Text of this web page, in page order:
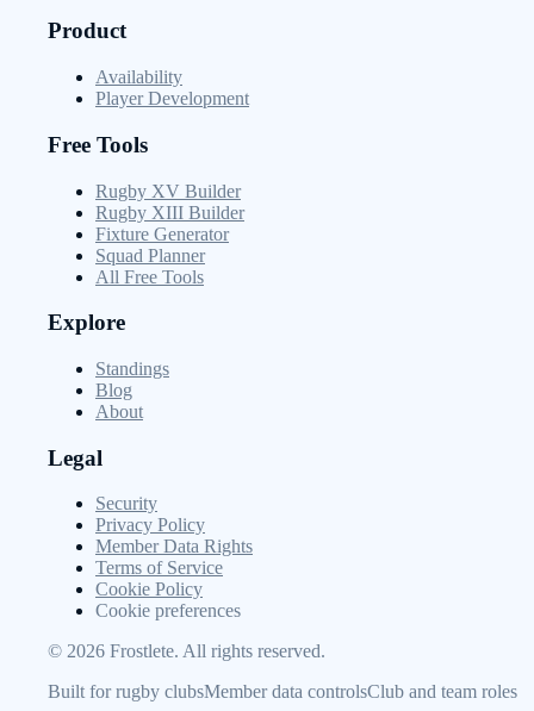
Product
Availability
Player Development
Free Tools
Rugby XV Builder
Rugby XIII Builder
Fixture Generator
Squad Planner
All Free Tools
Explore
Standings
Blog
About
Legal
Security
Privacy Policy
Member Data Rights
Terms of Service
Cookie Policy
Cookie preferences
© 2026 Frostlete. All rights reserved.
Built for rugby clubsMember data controlsClub and team roles